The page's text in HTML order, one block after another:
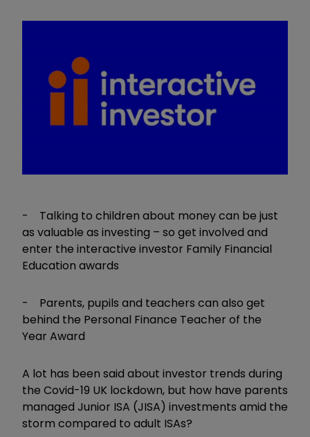
- Talking to children about money can be just
as valuable as investing – so get involved and
enter the interactive investor Family Financial
Education awards
- Parents, pupils and teachers can also get
behind the Personal Finance Teacher of the
Year Award
A lot has been said about investor trends during
the Covid-19 UK lockdown, but how have parents
managed Junior ISA (JISA) investments amid the
storm compared to adult ISAs?